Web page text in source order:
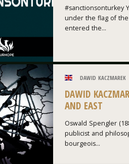
#sanctionsonturkey
under the flag of
entered the...
DAWID KACZMAREK
DAWID
AND EAST
Oswald Spengler
publicist and
bourgeois...